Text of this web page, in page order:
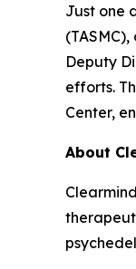
Just one
Deputy
efforts.
Center,
About